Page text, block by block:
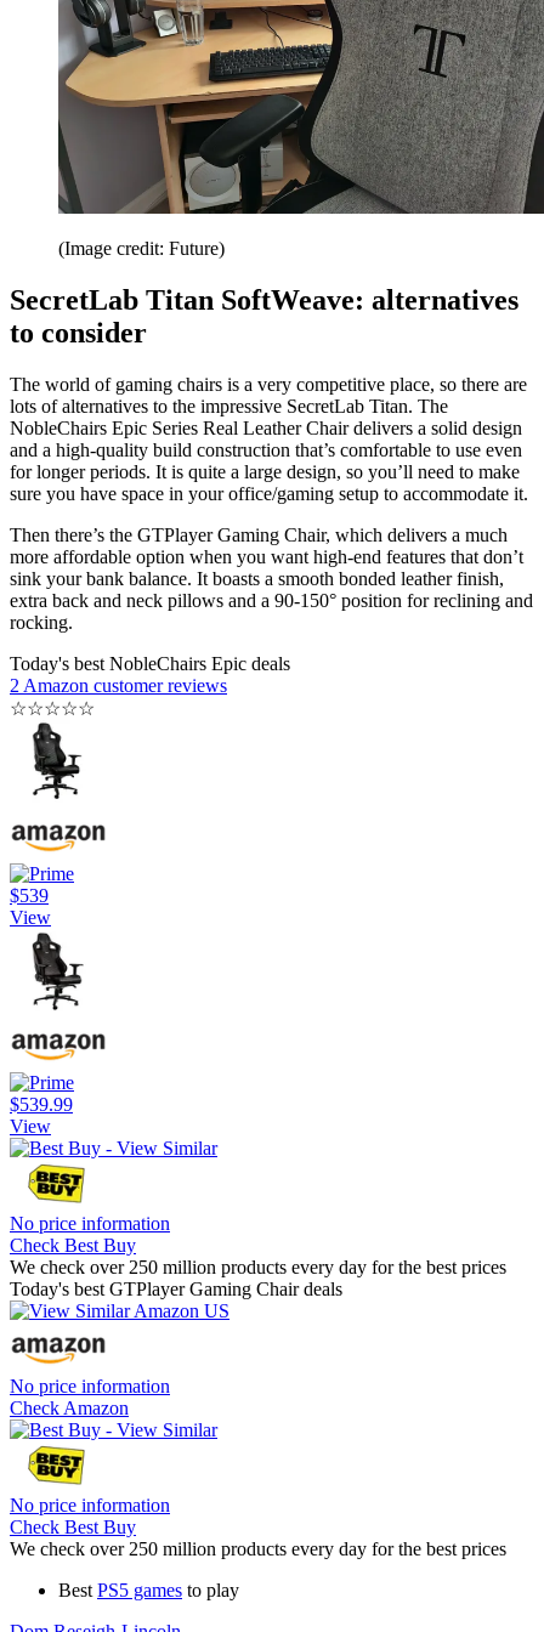
(Image credit: Future)
SecretLab Titan SoftWeave: alternatives
to consider
The world of gaming chairs is a very competitive place, so there are
lots of alternatives to the impressive SecretLab Titan. The
NobleChairs Epic Series Real Leather Chair delivers a solid design
and a high-quality build construction that’s comfortable to use even
for longer periods. It is quite a large design, so you’ll need to make
sure you have space in your office/gaming setup to accommodate it.
Then there’s the GTPlayer Gaming Chair, which delivers a much
more affordable option when you want high-end features that don’t
sink your bank balance. It boasts a smooth bonded leather finish,
extra back and neck pillows and a 90-150° position for reclining and
rocking.
Today's best NobleChairs Epic deals
2 Amazon customer reviews
☆☆☆☆☆
$539
View
$539.99
View
No price information
Check Best Buy
We check over 250 million products every day for the best prices
Today's best GTPlayer Gaming Chair deals
No price information
Check Amazon
No price information
Check Best Buy
We check over 250 million products every day for the best prices
Best PS5 games to play